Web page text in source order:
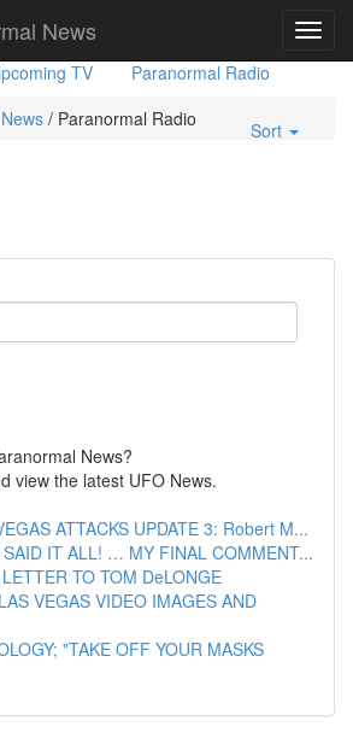
News
Misc
TV
Paranormal Radio
/ Paranormal Radio Sort
News?
view the latest UFO News.
ATTACKS UPDATE 3: Robert M...
SAID IT ALL! … MY FINAL COMMENT...
TO TOM DeLONGE
VEGAS VIDEO IMAGES AND
"TAKE OFF YOUR MASKS